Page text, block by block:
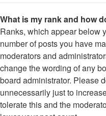
What is my rank and how
Ranks, which appear below
number of posts you have
moderators and
change the wording of any
board administrator. Please
unnecessarily just to
tolerate this and the